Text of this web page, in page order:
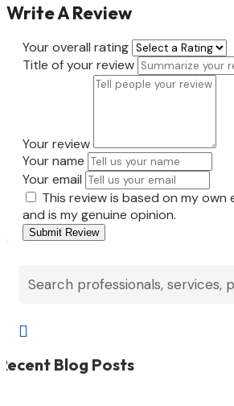
Write A Review
Your overall rating
Title of your review
Your review
Your name
Your email
This review is based on my own
and is my genuine opinion.
Submit Review

Blog Posts